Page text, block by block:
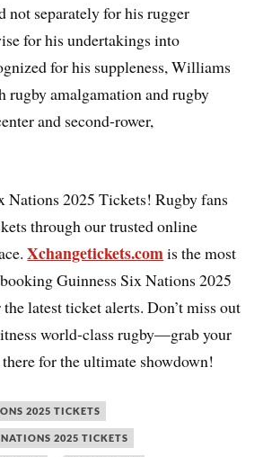
not separately for his rugger
for his undertakings into
for his suppleness, Williams
rugby amalgamation and rugby
and second-rower,
Nations 2025 Tickets! Rugby fans
through our trusted online
Xchangetickets.comis the most
Guinness Six Nations 2025
latest ticket alerts. Don’t miss out
world-class rugby—grab your
for the ultimate showdown!
2025 TICKETS
2025 TICKETS